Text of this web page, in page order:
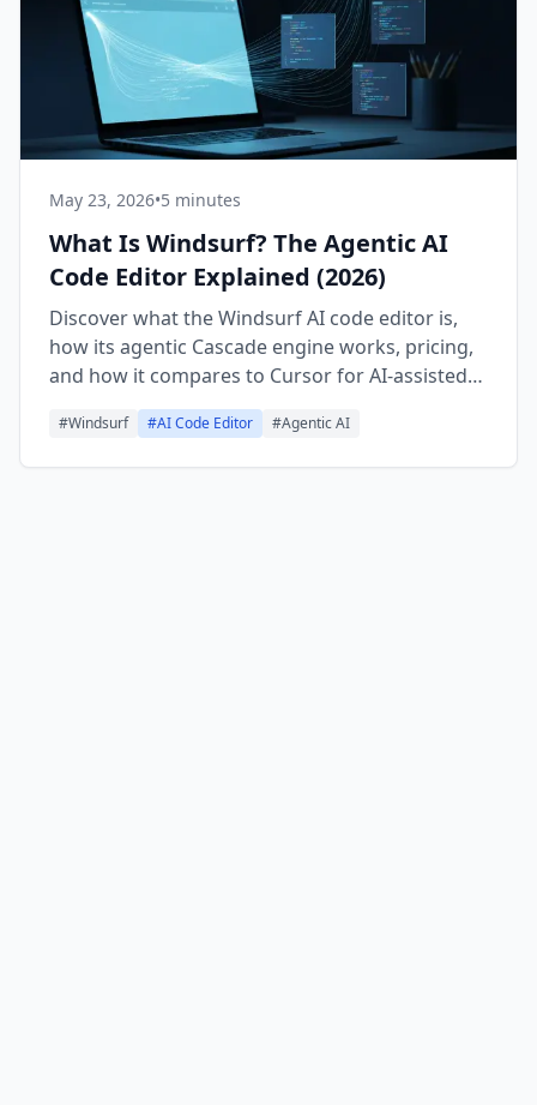
May 23, 2026•5 minutes
What Is Windsurf? The Agentic AI
Code Editor Explained (2026)
Discover what the Windsurf AI code editor is,
how its agentic Cascade engine works, pricing,
and how it compares to Cursor for AI-assisted
coding in 2026.
#Windsurf #AI Code Editor #Agentic AI